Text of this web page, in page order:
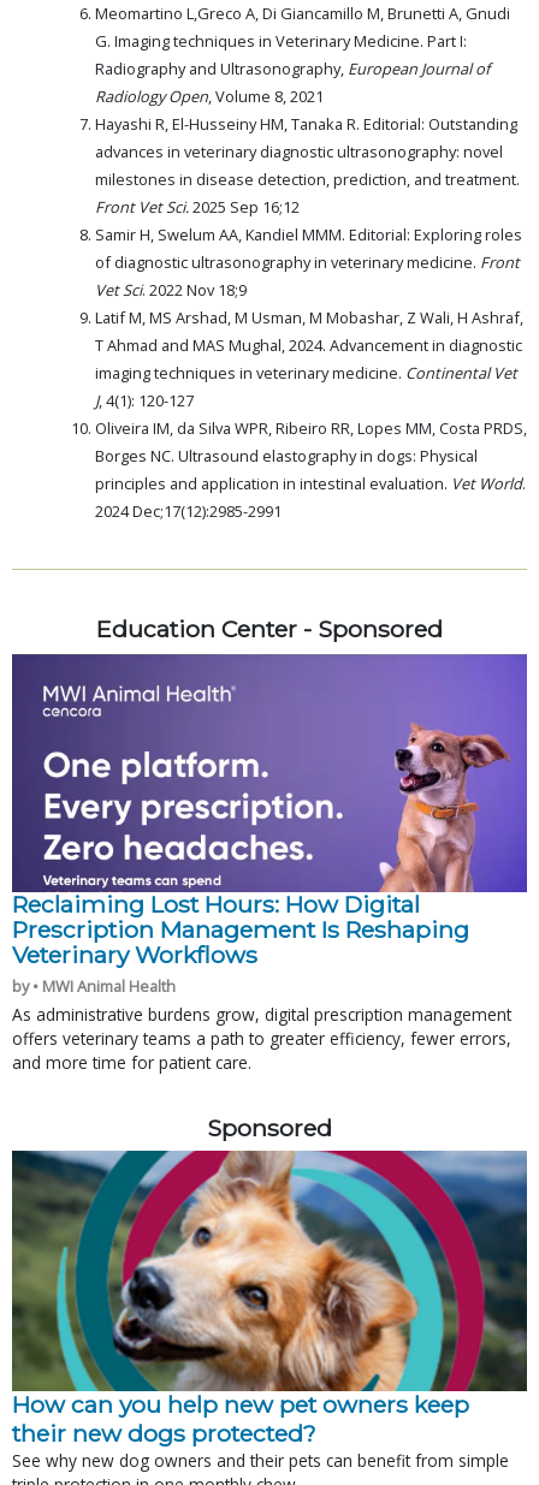
Meomartino L,Greco A, Di Giancamillo M, Brunetti A, Gnudi
G. Imaging techniques in Veterinary Medicine. Part I:
Radiography and Ultrasonography, European Journal of
Radiology Open, Volume 8, 2021
Hayashi R, El-Husseiny HM, Tanaka R. Editorial: Outstanding
advances in veterinary diagnostic ultrasonography: novel
milestones in disease detection, prediction, and treatment.
Front Vet Sci.2025 Sep 16;12
Samir H, Swelum AA, Kandiel MMM. Editorial: Exploring roles
of diagnostic ultrasonography in veterinary medicine. Front
Vet Sci. 2022 Nov 18;9
Latif M, MS Arshad, M Usman, M Mobashar, Z Wali, H Ashraf,
T Ahmad and MAS Mughal, 2024. Advancement in diagnostic
imaging techniques in veterinary medicine. Continental Vet
J, 4(1): 120-127
Oliveira IM, da Silva WPR, Ribeiro RR, Lopes MM, Costa PRDS,
Borges NC. Ultrasound elastography in dogs: Physical
principles and application in intestinal evaluation. Vet World.
2024 Dec;17(12):2985-2991
Education Center - Sponsored
Reclaiming Lost Hours: How Digital
Prescription Management Is Reshaping
Veterinary Workflows
by • MWI Animal Health
As administrative burdens grow, digital prescription management
offers veterinary teams a path to greater efficiency, fewer errors,
and more time for patient care.
Sponsored
How can you help new pet owners keep
their new dogs protected?
See why new dog owners and their pets can benefit from simple